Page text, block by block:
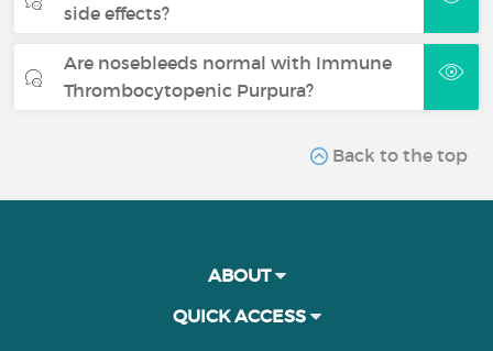
side effects?
Are nosebleeds normal with Immune
Thrombocytopenic Purpura?
Back to the top
ABOUT
QUICK ACCESS